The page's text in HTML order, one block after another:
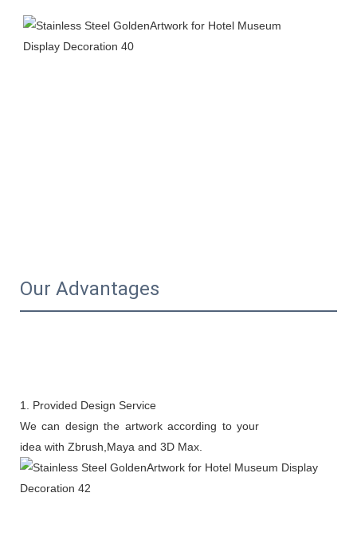
Our Advantages
1. Provided Design Service
We can design the artwork according to your
idea with Zbrush,Maya and 3D Max.